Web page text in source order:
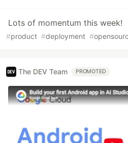
Lots of momentum this week!
#product #deployment #
The DEV Team PROMOTED